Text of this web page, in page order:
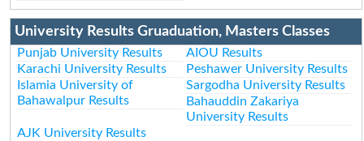
University Results Gruaduation, Masters Classes
Punjab University Results
AIOU Results
Karachi University Results
Peshawer University Results
Islamia University of
Bahawalpur Results
Sargodha University Results
Bahauddin Zakariya
University Results
AJK University Results